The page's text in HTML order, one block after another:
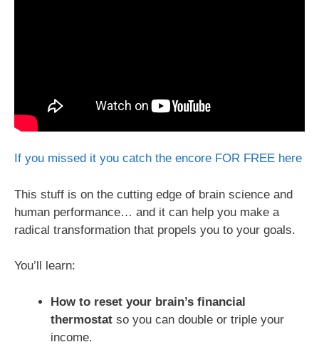
If you missed it you catch the encore FOR FREE here
This stuff is on the cutting edge of brain science and
human performance… and it can help you make a
radical transformation that propels you to your goals.
You’ll learn:
How to reset your brain’s financial
thermostat so you can double or triple your
income.